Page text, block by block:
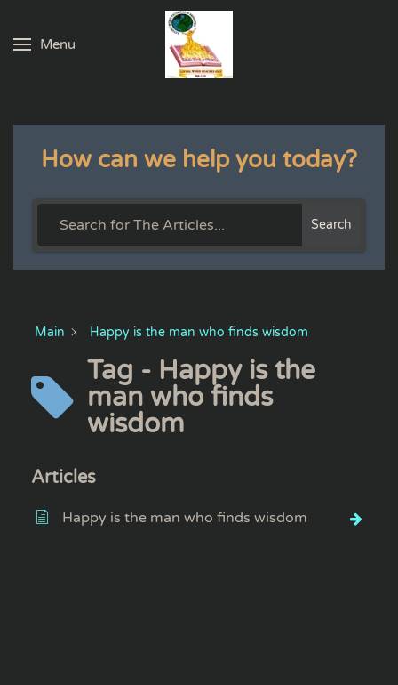
Skip to main content
Menu
How can we help you today?
Search
Main Happy is the man who finds wisdom
Tag - Happy is the
man who finds
wisdom
Articles
Happy is the man who finds wisdom